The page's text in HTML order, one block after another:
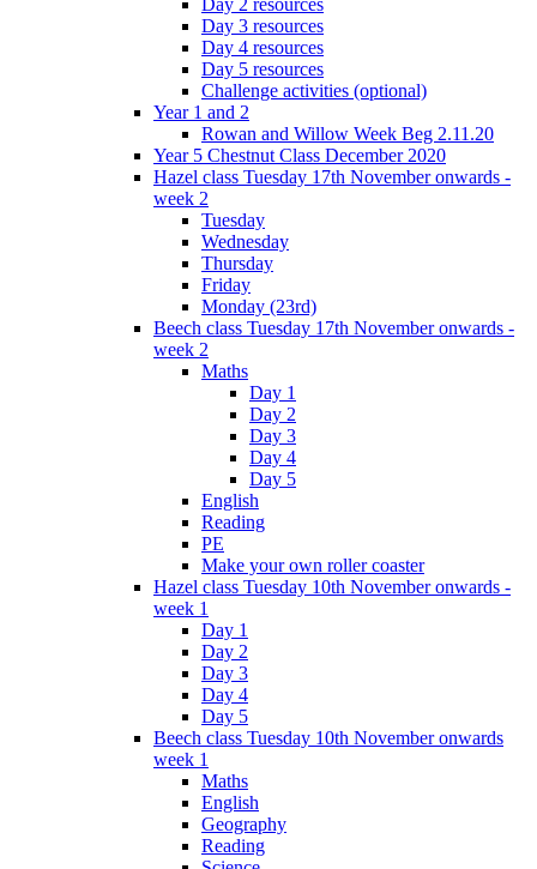
Day 2 resources
Day 3 resources
Day 4 resources
Day 5 resources
Challenge activities (optional)
Year 1 and 2
Rowan and Willow Week Beg 2.11.20
Year 5 Chestnut Class December 2020
Hazel class Tuesday 17th November onwards -
week 2
Tuesday
Wednesday
Thursday
Friday
Monday (23rd)
Beech class Tuesday 17th November onwards -
week 2
Maths
Day 1
Day 2
Day 3
Day 4
Day 5
English
Reading
PE
Make your own roller coaster
Hazel class Tuesday 10th November onwards -
week 1
Day 1
Day 2
Day 3
Day 4
Day 5
Beech class Tuesday 10th November onwards
week 1
Maths
English
Geography
Reading